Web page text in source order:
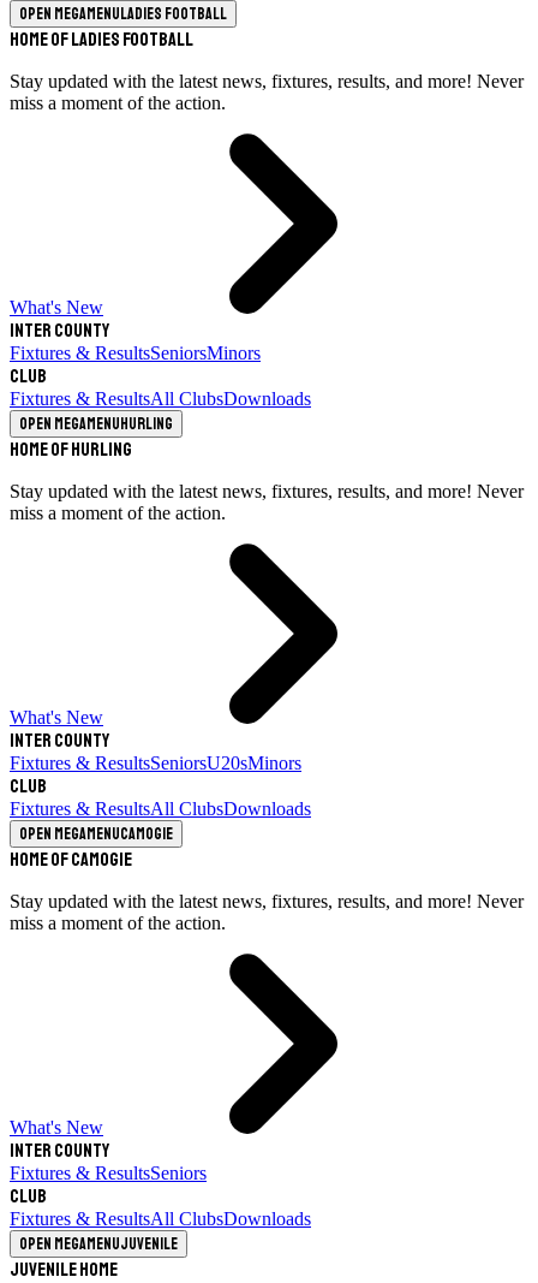
Open megamenuLadies Football
Home of Ladies Football
Stay updated with the latest news, fixtures, results, and more! Never
miss a moment of the action.
What's New
Inter County
Fixtures & ResultsSeniorsMinors
Club
Fixtures & ResultsAll ClubsDownloads
Open megamenuHurling
Home of Hurling
Stay updated with the latest news, fixtures, results, and more! Never
miss a moment of the action.
What's New
Inter County
Fixtures & ResultsSeniorsU20sMinors
Club
Fixtures & ResultsAll ClubsDownloads
Open megamenuCamogie
Home of Camogie
Stay updated with the latest news, fixtures, results, and more! Never
miss a moment of the action.
What's New
Inter County
Fixtures & ResultsSeniors
Club
Fixtures & ResultsAll ClubsDownloads
Open megamenuJuvenile
Juvenile Home